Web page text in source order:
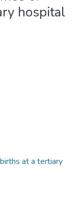
hospital
at a tertiary